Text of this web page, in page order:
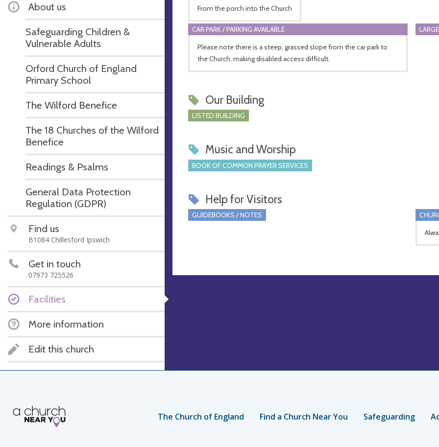
About us
Safeguarding Children &
Vulnerable Adults
Orford Church of England
Primary School
The Wilford Benefice
The 18 Churches of the Wilford
Benefice
Readings & Psalms
General Data Protection
Regulation (GDPR)
Find us
B1084 Chillesford Ipswich
Get in touch
07973 725526
Facilities
More information
Edit this church
From the porch into the Church
CAR PARK / PARKING AVAILABLE
Please note there is a steep, grassed slope from the car park to
the Church, making disabled access difficult.
Our Building
LISTED BUILDING
Music and Worship
BOOK OF COMMON PRAYER SERVICES
Help for Visitors
GUIDEBOOKS / NOTES
The Church of England Find a Church Near You Safeguarding